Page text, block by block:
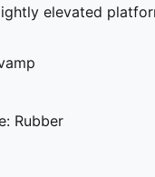
elevated
Rubber